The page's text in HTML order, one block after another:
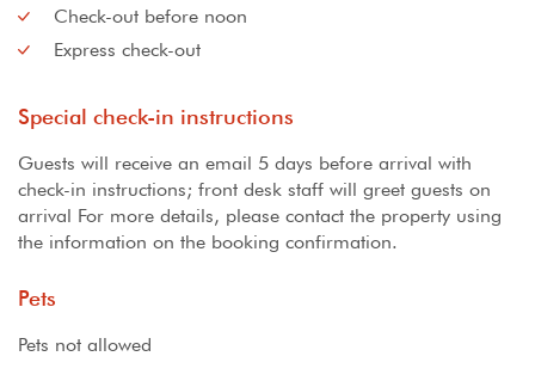
Check-out before noon
Express check-out
Special check-in instructions
Guests will receive an email 5 days before arrival with
check-in instructions; front desk staff will greet guests on
arrival For more details, please contact the property using
the information on the booking confirmation.
Pets
Pets not allowed